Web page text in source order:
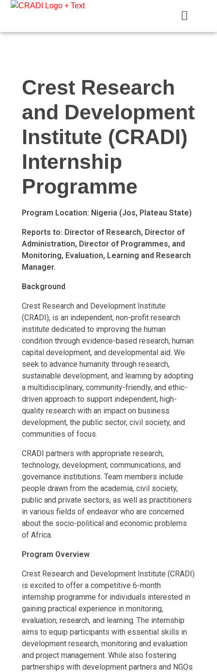
Crest Research
and Development
Institute (CRADI)
Internship
Programme
Program Location: Nigeria (Jos, Plateau State)
Reports to: Director of Research, Director of
Administration, Director of Programmes, and
Monitoring, Evaluation, Learning and Research
Manager.
Background
Crest Research and Development Institute
(CRADI), is an independent, non-profit research
institute dedicated to improving the human
condition through evidence-based research, human
capital development, and developmental aid. We
seek to advance humanity through research,
sustainable development, and learning by adopting
a multidisciplinary, community-friendly, and ethic-
driven approach to support independent, high-
quality research with an impact on business
development, the public sector, civil society, and
communities of focus.
CRADI partners with appropriate research,
technology, development, communications, and
governance institutions. Team members include
people drawn from the academia, civil society,
public and private sectors, as well as practitioners
in various fields of endeavor who are concerned
about the socio-political and economic problems
of Africa.
Program Overview
Crest Research and Development Institute (CRADI)
is excited to offer a competitive 6-month
internship programme for individuals interested in
gaining practical experience in monitoring,
evaluation, research, and learning. The internship
aims to equip participants with essential skills in
development research, monitoring and evaluation
and project management. While also fostering
partnerships with development partners and NGOs